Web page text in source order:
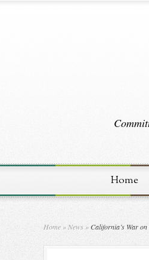
Home
Home » News »California’s War